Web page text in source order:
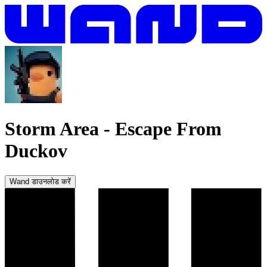
Storm Area - Escape From
Duckov
Wand डाउनलोड करें